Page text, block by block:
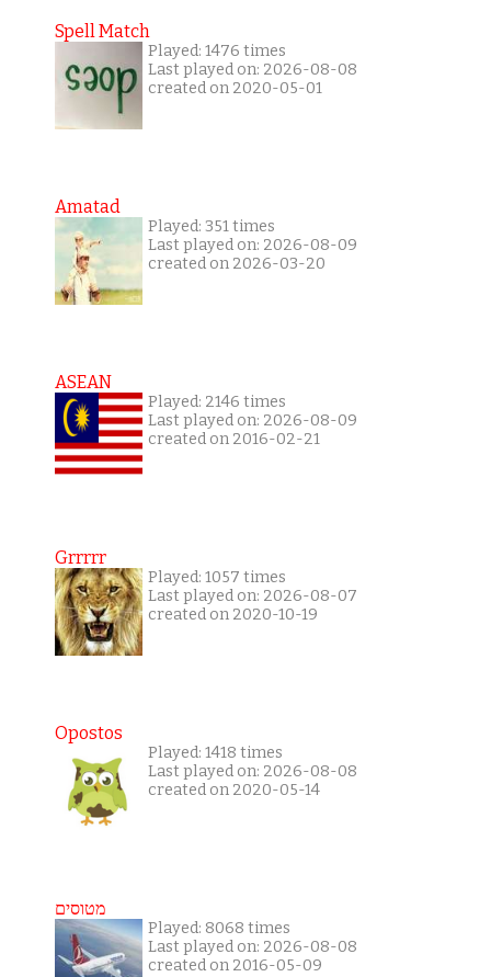
Spell Match
Played: 1476 times
Last played on: 2026-08-08
created on 2020-05-01
Amatad
Played: 351 times
Last played on: 2026-08-09
created on 2026-03-20
ASEAN
Played: 2146 times
Last played on: 2026-08-09
created on 2016-02-21
Grrrrr
Played: 1057 times
Last played on: 2026-08-07
created on 2020-10-19
Opostos
Played: 1418 times
Last played on: 2026-08-08
created on 2020-05-14
מטוסים
Played: 8068 times
Last played on: 2026-08-08
created on 2016-05-09